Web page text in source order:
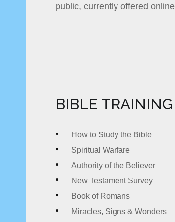
public, currently offered
BIBLE
How to Study the Bible
Spiritual Warfare
Authority of the Believer
New Testament Survey
Book of Romans
Miracles, Signs & Wonders